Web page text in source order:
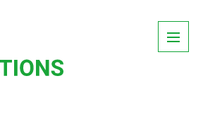
Menu